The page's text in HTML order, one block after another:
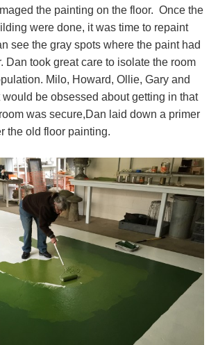
the painting on the floor. Once the
were done, it was time to repaint
see the gray spots where the paint had
Dan took great care to isolate the room
Milo, Howard, Ollie, Gary and
would be obsessed about getting in that
was secure,Dan laid down a primer
the old floor painting.